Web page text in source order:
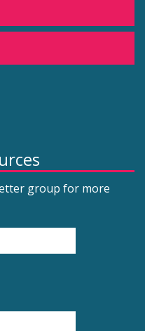
group for more